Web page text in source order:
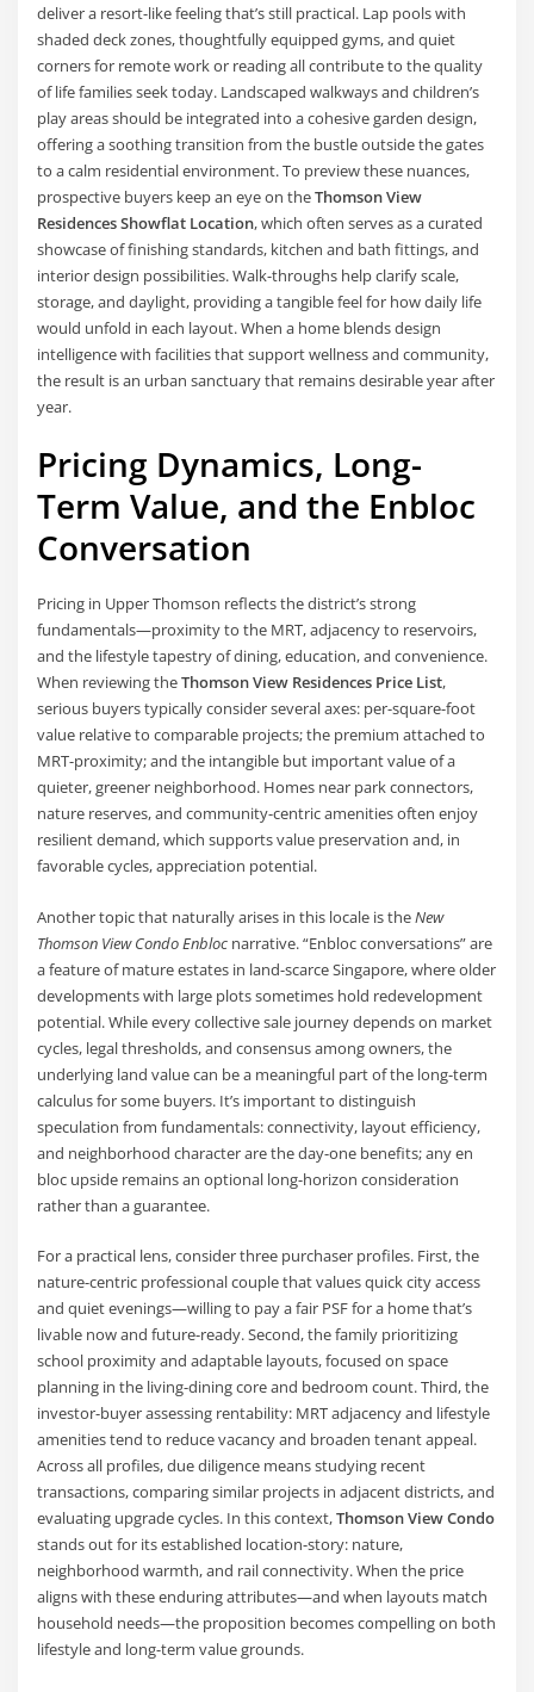
deliver a resort-like feeling that’s still practical. Lap pools with
shaded deck zones, thoughtfully equipped gyms, and quiet
corners for remote work or reading all contribute to the quality
of life families seek today. Landscaped walkways and children’s
play areas should be integrated into a cohesive garden design,
offering a soothing transition from the bustle outside the gates
to a calm residential environment. To preview these nuances,
prospective buyers keep an eye on theThomson View
Residences Showflat Location, which often serves as a curated
showcase of finishing standards, kitchen and bath fittings, and
interior design possibilities. Walk-throughs help clarify scale,
storage, and daylight, providing a tangible feel for how daily life
would unfold in each layout. When a home blends design
intelligence with facilities that support wellness and community,
the result is an urban sanctuary that remains desirable year after
year.
Pricing Dynamics, Long-
Term Value, and the Enbloc
Conversation
Pricing in Upper Thomson reflects the district’s strong
fundamentals—proximity to the MRT, adjacency to reservoirs,
and the lifestyle tapestry of dining, education, and convenience.
When reviewing theThomson View Residences Price List,
serious buyers typically consider several axes: per-square-foot
value relative to comparable projects; the premium attached to
MRT-proximity; and the intangible but important value of a
quieter, greener neighborhood. Homes near park connectors,
nature reserves, and community-centric amenities often enjoy
resilient demand, which supports value preservation and, in
favorable cycles, appreciation potential.
Another topic that naturally arises in this locale is theNew
Thomson View Condo Enbloc narrative. “Enbloc conversations” are
a feature of mature estates in land-scarce Singapore, where older
developments with large plots sometimes hold redevelopment
potential. While every collective sale journey depends on market
cycles, legal thresholds, and consensus among owners, the
underlying land value can be a meaningful part of the long-term
calculus for some buyers. It’s important to distinguish
speculation from fundamentals: connectivity, layout efficiency,
and neighborhood character are the day-one benefits; any en
bloc upside remains an optional long-horizon consideration
rather than a guarantee.
For a practical lens, consider three purchaser profiles. First, the
nature-centric professional couple that values quick city access
and quiet evenings—willing to pay a fair PSF for a home that’s
livable now and future-ready. Second, the family prioritizing
school proximity and adaptable layouts, focused on space
planning in the living-dining core and bedroom count. Third, the
investor-buyer assessing rentability: MRT adjacency and lifestyle
amenities tend to reduce vacancy and broaden tenant appeal.
Across all profiles, due diligence means studying recent
transactions, comparing similar projects in adjacent districts, and
evaluating upgrade cycles. In this context,Thomson View Condo
stands out for its established location-story: nature,
neighborhood warmth, and rail connectivity. When the price
aligns with these enduring attributes—and when layouts match
household needs—the proposition becomes compelling on both
lifestyle and long-term value grounds.